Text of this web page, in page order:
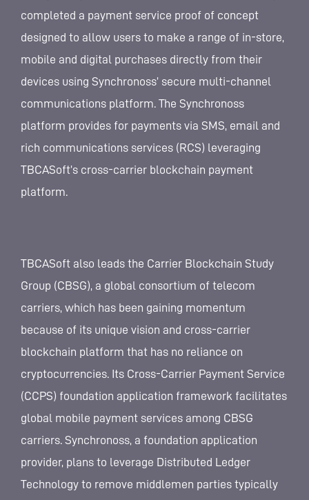
completed a payment service proof of concept
designed to allow users to make a range of in-store,
mobile and digital purchases directly from their
devices using Synchronoss’ secure multi-channel
communications platform. The Synchronoss
platform provides for payments via SMS, email and
rich communications services (RCS) leveraging
TBCASoft’s cross-carrier blockchain payment
platform.
TBCASoft also leads the Carrier Blockchain Study
Group (CBSG), a global consortium of telecom
carriers, which has been gaining momentum
because of its unique vision and cross-carrier
blockchain platform that has no reliance on
cryptocurrencies. Its Cross-Carrier Payment Service
(CCPS) foundation application framework facilitates
global mobile payment services among CBSG
carriers. Synchronoss, a foundation application
provider, plans to leverage Distributed Ledger
Technology to remove middlemen parties typically